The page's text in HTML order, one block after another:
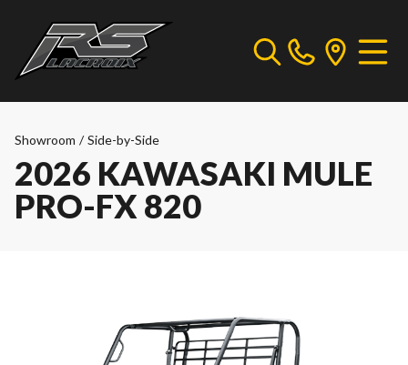
Showroom / Side-by-Side
2026 KAWASAKI MULE
PRO-FX 820